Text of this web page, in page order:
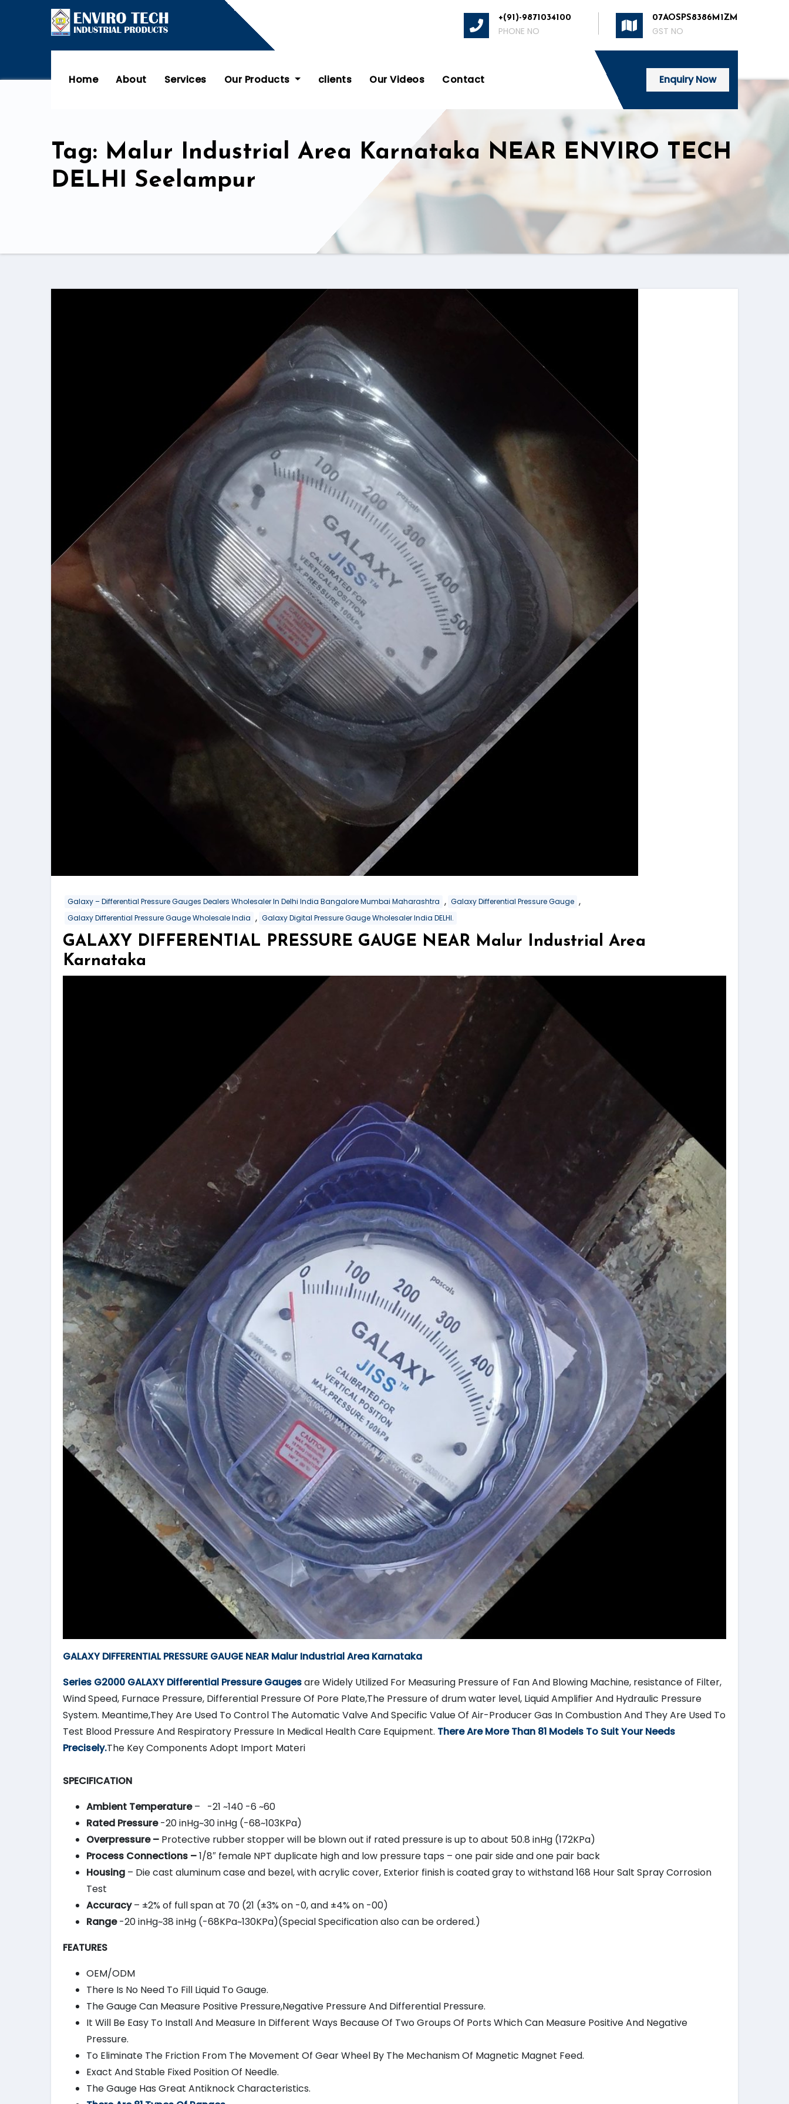
+(91)-9871034100
PHONE NO
07AOSPS8386M1ZM
GST NO
Home About Services Our Products clients Our Videos Contact Enquiry Now
Tag: Malur Industrial Area Karnataka NEAR ENVIRO TECH
DELHI Seelampur
Galaxy – Differential Pressure Gauges Dealers Wholesaler In Delhi India Bangalore Mumbai Maharashtra , Galaxy Differential Pressure Gauge ,
Galaxy Differential Pressure Gauge Wholesale India , Galaxy Digital Pressure Gauge Wholesaler India DELHI.
GALAXY DIFFERENTIAL PRESSURE GAUGE NEAR Malur Industrial Area
Karnataka
GALAXY DIFFERENTIAL PRESSURE GAUGE NEAR Malur Industrial Area Karnataka
Series G2000 GALAXYDifferential Pressure Gaugesare Widely Utilized For Measuring Pressure of Fan And Blowing Machine, resistance of Filter,
Wind Speed, Furnace Pressure, Differential Pressure Of Pore Plate,The Pressure of drum water level, Liquid Amplifier And Hydraulic Pressure
System. Meantime,They Are Used To Control The Automatic Valve And Specific Value Of Air-Producer Gas In Combustion And They Are Used To
Test Blood Pressure And Respiratory Pressure In Medical Health Care Equipment. There Are More Than 81 Models To Suit Your Needs
Precisely.The Key Components Adopt Import Materi
SPECIFICATION
Ambient Temperature– -21 ~140 -6 ~60
Rated Pressure-20 inHg~30 inHg (-68~103KPa)
Overpressure – Protective rubber stopper will be blown out if rated pressure is up to about 50.8 inHg (172KPa)
Process Connections –1/8″ female NPT duplicate high and low pressure taps – one pair side and one pair back
Housing – Die cast aluminum case and bezel, with acrylic cover, Exterior finish is coated gray to withstand 168 Hour Salt Spray Corrosion
Test
Accuracy– ±2% of full span at 70 (21 (±3% on -0, and ±4% on -00)
Range-20 inHg~38 inHg (-68KPa~130KPa)(Special Specification also can be ordered.)
FEATURES
OEM/ODM
There Is No Need To Fill Liquid To Gauge.
The Gauge Can Measure Positive Pressure,Negative Pressure And Differential Pressure.
It Will Be Easy To Install And Measure In Different Ways Because Of Two Groups Of Ports Which Can Measure Positive And Negative
Pressure.
To Eliminate The Friction From The Movement Of Gear Wheel By The Mechanism Of Magnetic Magnet Feed.
Exact And Stable Fixed Position Of Needle.
The Gauge Has Great Antiknock Characteristics.